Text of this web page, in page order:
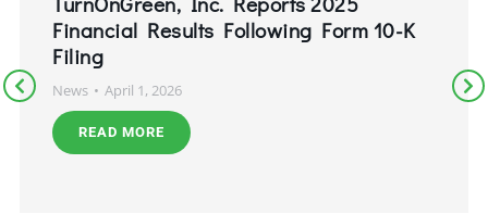
Financial Results Following Form 10-K
Filing
News April 1, 2026
READ MORE